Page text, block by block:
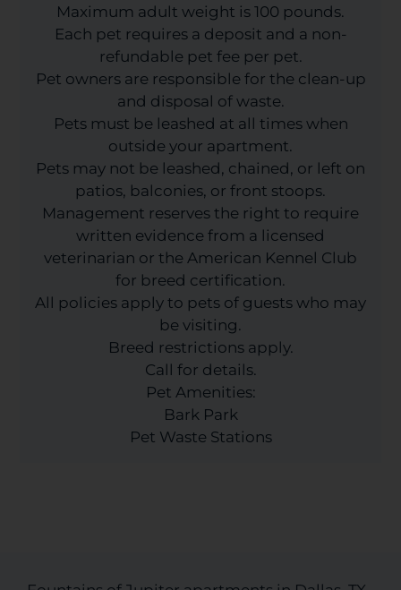
Maximum adult weight is 100 pounds.
Each pet requires a deposit and a non-
refundable pet fee per pet.
Pet owners are responsible for the clean-up
and disposal of waste.
Pets must be leashed at all times when
outside your apartment.
Pets may not be leashed, chained, or left on
patios, balconies, or front stoops.
Management reserves the right to require
written evidence from a licensed
veterinarian or the American Kennel Club
for breed certification.
All policies apply to pets of guests who may
be visiting.
Breed restrictions apply.
Call for details.
Pet Amenities:
Bark Park
Pet Waste Stations